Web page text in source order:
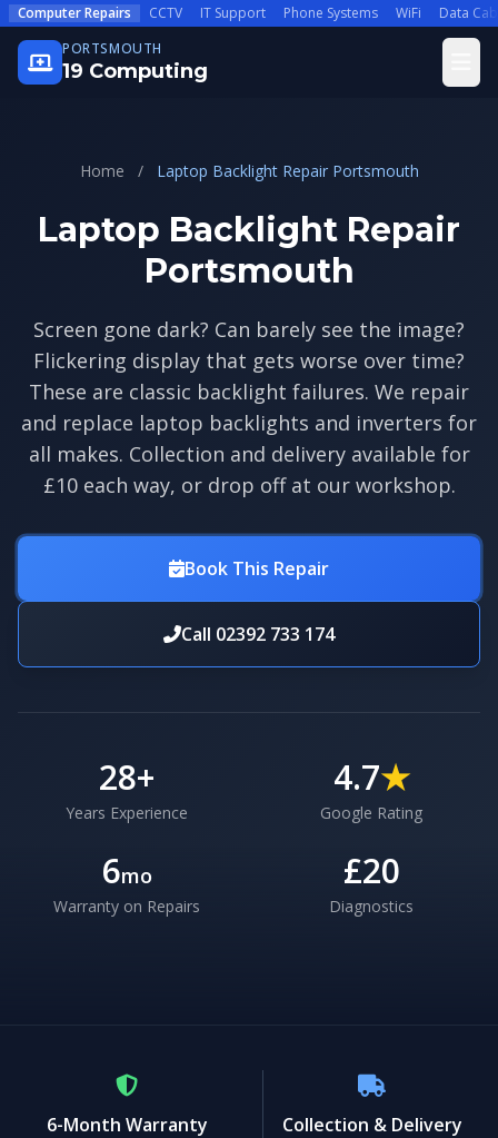
Skip to main content
Computer Repairs CCTV IT Support Phone Systems WiFi
Data
PORTSMOUTH
19 Computing
Home / Laptop Backlight Repair Portsmouth
Laptop Backlight Repair
Portsmouth
Screen gone dark? Can barely see the image?
Flickering display that gets worse over time?
These are classic backlight failures. We repair
and replace laptop backlights and inverters for
all makes. Collection and delivery available for
£10 each way, or drop off at our workshop.
Book This Repair
Call 02392 733 174
28+
Years Experience
4.7★
Google Rating
6mo
Warranty on Repairs
£20
Diagnostics
6-Month Warranty Collection & Delivery